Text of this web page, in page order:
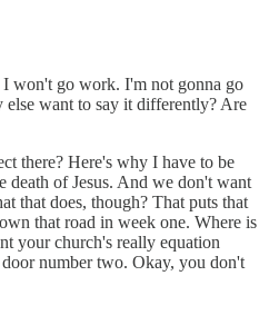
won't go work. I'm not gonna go
else want to say it differently? Are
there? Here's why I have to be
death of Jesus. And we don't want
that does, though? That puts that
that road in week one. Where is
your church's really equation
number two. Okay, you don't